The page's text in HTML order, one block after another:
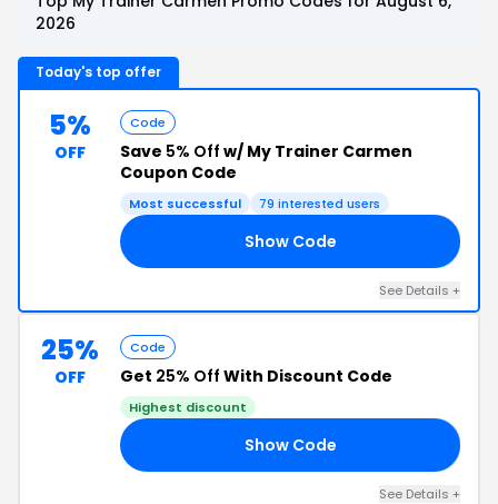
2026
Today's top offer
5%
OFF
Code
Save 5% Off w/ My Trainer Carmen
Coupon Code
Most successful 79 interested users
Show Code
See Details +
25%
OFF
Code
Get 25% Off With Discount Code
Highest discount
Show Code
See Details +